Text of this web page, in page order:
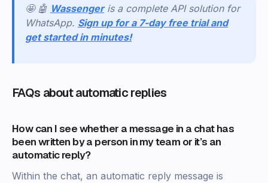
🤩 🤖 Wassenger is a complete API solution for
WhatsApp. Sign up for a 7-day free trial and
get started in minutes!
FAQs about automatic replies
How can I see whether a message in a chat has
been written by a person in my team or it’s an
automatic reply?
Within the chat, an automatic reply message is